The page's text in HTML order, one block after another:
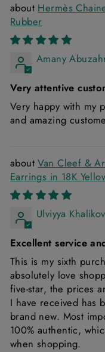
Hermès
Rubber
Amany
Very attentive
Very happy with my
and amazing
Van Cleef &
Earrings in 18K
Ulviyya
Excellent service
This is my sixth
absolutely love
five-star, the prices
I have received has
brand new. Most
100% authentic,
when shopping.